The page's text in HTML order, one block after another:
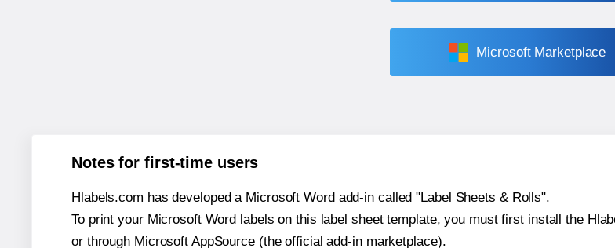
Microsoft Marketplace
Notes for first-time users
Hlabels.com has developed a Microsoft Word add-in called "Label Sheets & Rolls".
To print your Microsoft Word labels on this label sheet template, you must first install the
or through Microsoft AppSource (the official add-in marketplace).